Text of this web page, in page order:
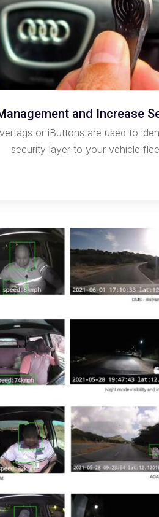
and Increase
or iButtons are used to
security layer to your vehicle